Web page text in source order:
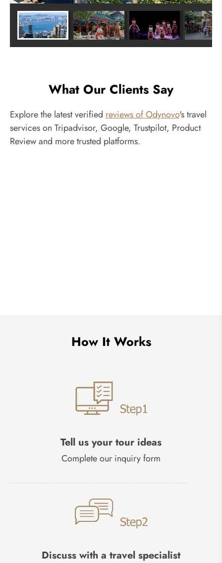
What Our Clients Say
Explore the latest verified reviews of Odynovo's travel
services on Tripadvisor, Google, Trustpilot, Product
Review and more trusted platforms.
How It Works
Tell us your tour ideas
Complete our inquiry form
Discuss with a travel specialist